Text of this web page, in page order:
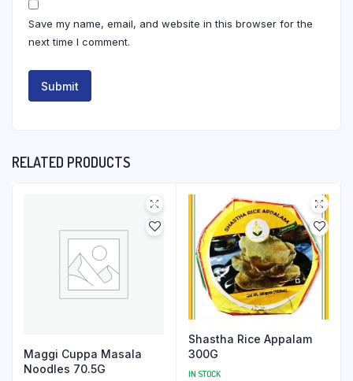
Save my name, email, and website in this browser for the
next time I comment.
RELATED PRODUCTS
Maggi Cuppa Masala
Noodles 70.5G
Shastha Rice Appalam
300G
IN STOCK